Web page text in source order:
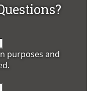
purposes and